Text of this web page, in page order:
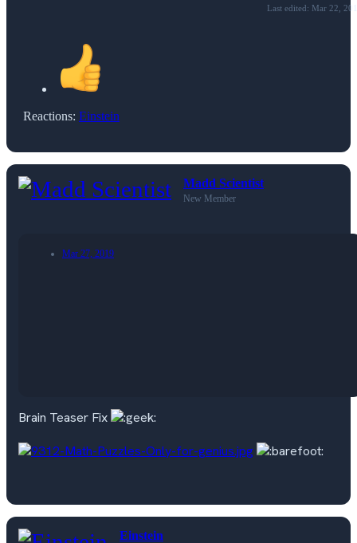
Last edited: Mar 22,
Reactions: Einstein
Madd Scientist
New Member
Mar 27, 2019
Brain Teaser Fix
Einstein